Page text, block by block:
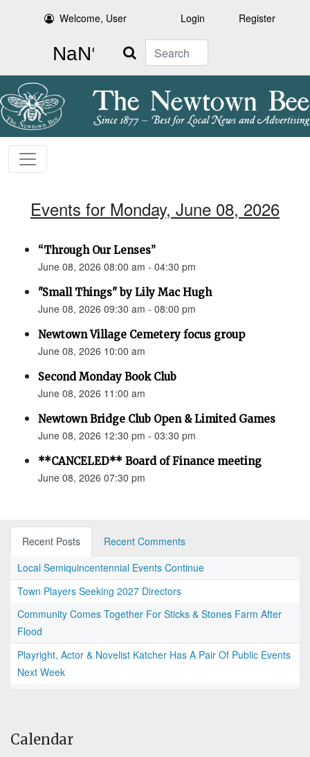
Welcome, User Login Register
Search
Events for Monday, June 08, 2026
“Through Our Lenses”
June 08, 2026 08:00 am - 04:30 pm
"Small Things" by Lily Mac Hugh
June 08, 2026 09:30 am - 08:00 pm
Newtown Village Cemetery focus group
June 08, 2026 10:00 am
Second Monday Book Club
June 08, 2026 11:00 am
Newtown Bridge Club Open & Limited Games
June 08, 2026 12:30 pm - 03:30 pm
**CANCELED** Board of Finance meeting
June 08, 2026 07:30 pm
Recent Posts
Recent Comments
Local Semiquincentennial Events Continue
Town Players Seeking 2027 Directors
Community Comes Together For Sticks & Stones Farm After
Flood
Playright, Actor & Novelist Katcher Has A Pair Of Public Events
Next Week
Calendar